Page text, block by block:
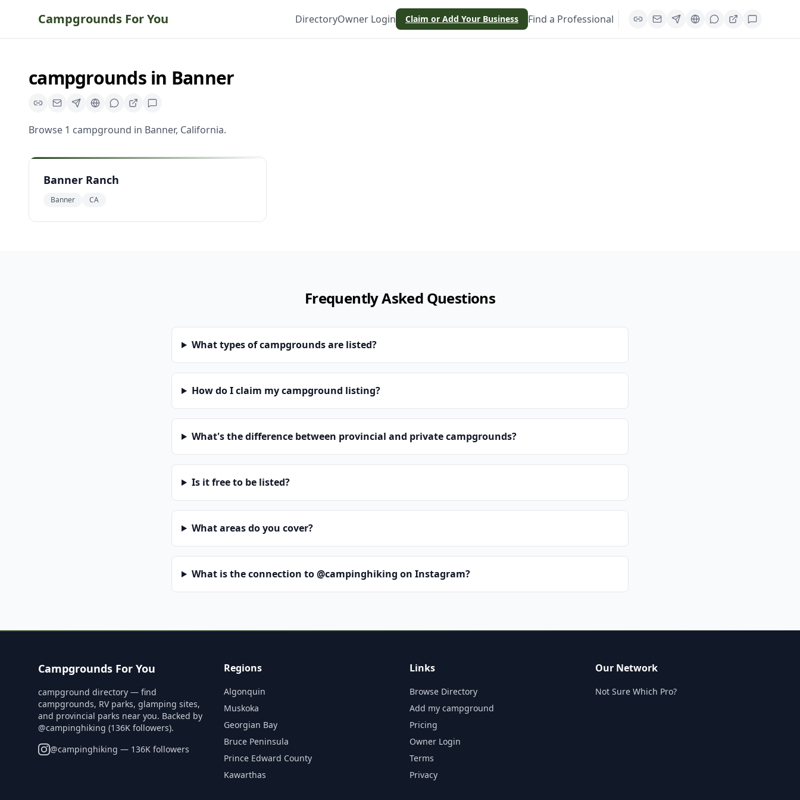
Campgrounds For You DirectoryOwner Login Claim or Add Your Business Find a Professional
campgroundsin Banner
Browse 1 campground in Banner, California.
Banner Ranch
Banner CA
Frequently Asked Questions
What types of campgrounds are listed?
How do I claim my campground listing?
What's the difference between provincial and private campgrounds?
Is it free to be listed?
What areas do you cover?
What is the connection to @campinghiking on Instagram?
Campgrounds For You
campground directory — find
campgrounds, RV parks, glamping sites,
and provincial parks near you. Backed by
@campinghiking (136K followers).
@campinghiking — 136K followers
Regions
Algonquin
Muskoka
Georgian Bay
Bruce Peninsula
Prince Edward County
Kawarthas
Links
Browse Directory
Add my campground
Pricing
Owner Login
Terms
Privacy
Our Network
Not Sure Which Pro?